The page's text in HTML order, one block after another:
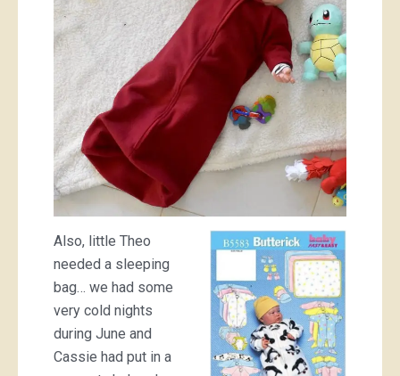
Also, little Theo
needed a sleeping
bag… we had some
very cold nights
during June and
Cassie had put in a